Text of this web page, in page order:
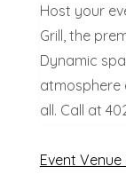
Host your
Grill, the
Dynamic
atmosphere
all. Call at
Event